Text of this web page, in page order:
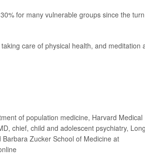
for many vulnerable groups since the
care of physical health, and meditation
of population medicine, Harvard Medical
chief, child and adolescent psychiatry,
Zucker School of Medicine at